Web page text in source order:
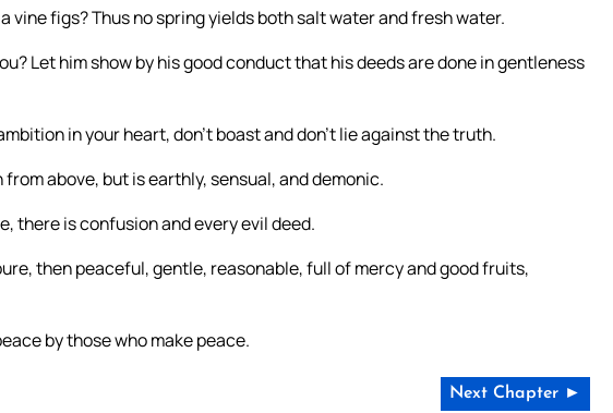
vine figs? Thus no spring yields both salt water and fresh water.
Let him show by his good conduct that his deeds are done in gentleness
in your heart, don’t boast and don’t lie against the truth.
above, but is earthly, sensual, and demonic.
there is confusion and every evil deed.
then peaceful, gentle, reasonable, full of mercy and good fruits,
by those who make peace.
Next Chapter ►